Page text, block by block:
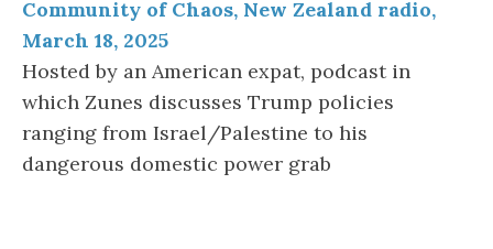
Community of Chaos, New Zealand radio,
March 18, 2025
Hosted by an American expat, podcast in
which Zunes discusses Trump policies
ranging from Israel/Palestine to his
dangerous domestic power grab